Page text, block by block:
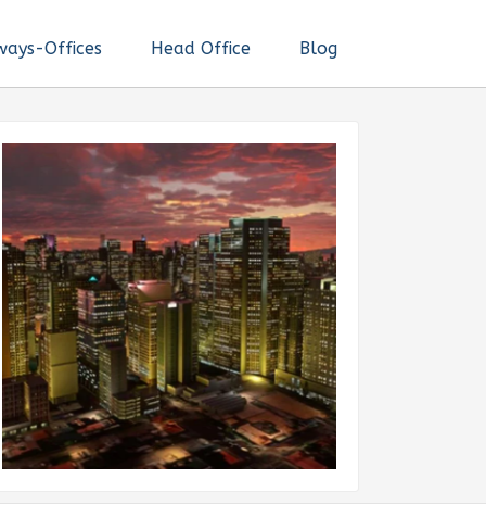
Offices Head Office Blog